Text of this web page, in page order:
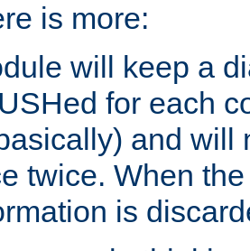
is more:
will keep a
for each
and will
twice. When
is